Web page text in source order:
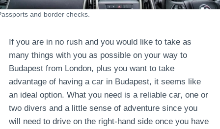
and border checks.
If you are in no rush and you would like to take as
many things with you as possible on your way to
Budapest from London, plus you want to take
advantage of having a car in Budapest, it seems like
an ideal option. What you need is a reliable car, one or
two divers and a little sense of adventure since you
will need to drive on the right-hand side once you have